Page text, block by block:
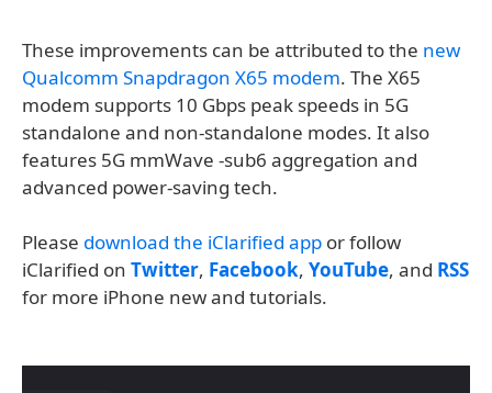
These improvements can be attributed to the new
Qualcomm Snapdragon X65 modem. The X65
modem supports 10 Gbps peak speeds in 5G
standalone and non-standalone modes. It also
features 5G mmWave -sub6 aggregation and
advanced power-saving tech.
Please download the iClarified app or follow
iClarified on Twitter, Facebook, YouTube, and RSS
for more iPhone new and tutorials.